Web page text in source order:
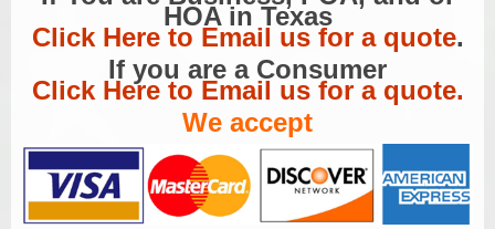
HOA in Texas
Click Here to Email us for a quote.
If you are a Consumer
Click Here to Email us for a quote.
We accept